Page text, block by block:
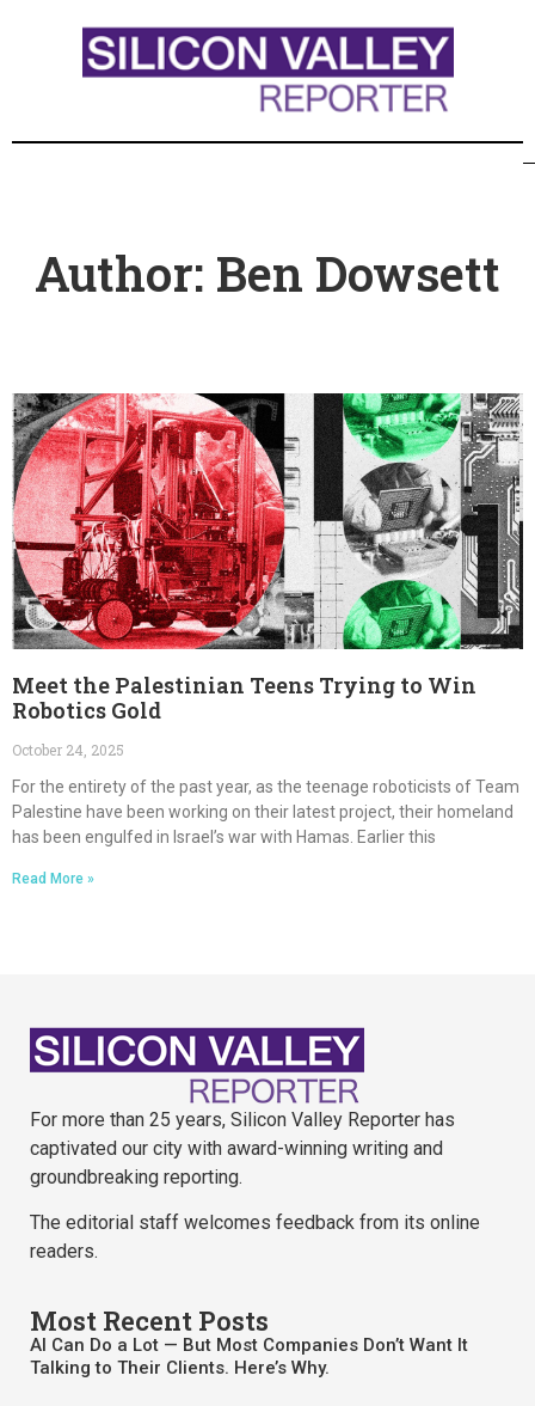
Author: Ben Dowsett
Meet the Palestinian Teens Trying to Win
Robotics Gold
October 24, 2025
For the entirety of the past year, as the teenage roboticists of Team
Palestine have been working on their latest project, their homeland
has been engulfed in Israel’s war with Hamas. Earlier this
Read More »
For more than 25 years, Silicon Valley Reporter has
captivated our city with award-winning writing and
groundbreaking reporting.
The editorial staff welcomes feedback from its online
readers.
Most Recent Posts
AI Can Do a Lot — But Most Companies Don’t Want It
Talking to Their Clients. Here’s Why.